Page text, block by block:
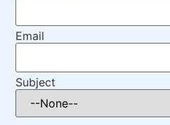
Email
Subject